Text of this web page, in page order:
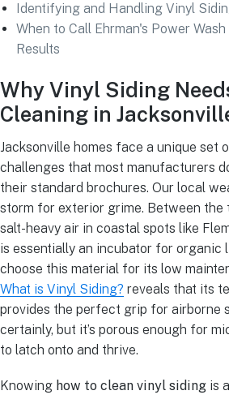
Identifying and Handling Vinyl
When to Call Ehrman's Power
Results
Why Vinyl Siding
Cleaning in
Jacksonville homes face a unique set
challenges that most manufacturers
their standard brochures. Our local
storm for exterior grime. Between the
salt-heavy air in coastal spots like
is essentially an incubator for organic
choose this material for its low
What is Vinyl Siding? reveals that its
provides the perfect grip for airborne
certainly, but it’s porous enough for
to latch onto and thrive.
Knowing how to clean vinyl siding is